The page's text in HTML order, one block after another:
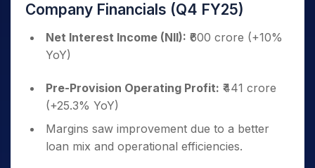
Company Financials (Q4 FY25)
Net Interest Income (NII): ₹600 crore (+10%
YoY)
Pre-Provision Operating Profit: ₹441 crore
(+25.3% YoY)
Margins saw improvement due to a better
loan mix and operational efficiencies.